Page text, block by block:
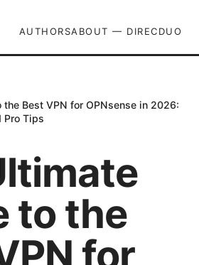
AUTHORSABOUT — DIRECDUO
Best VPN for OPNsense in 2026:
Pro Tips
to the
for